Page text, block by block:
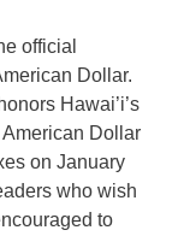
official
Dollar.
Hawai’i’s
Dollar
on January
who wish
to